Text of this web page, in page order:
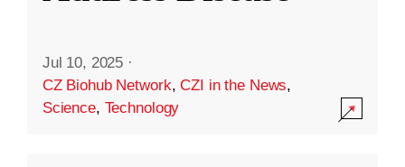
Jul 10, 2025 ·
CZ Biohub Network,CZI in the News,
Science, Technology